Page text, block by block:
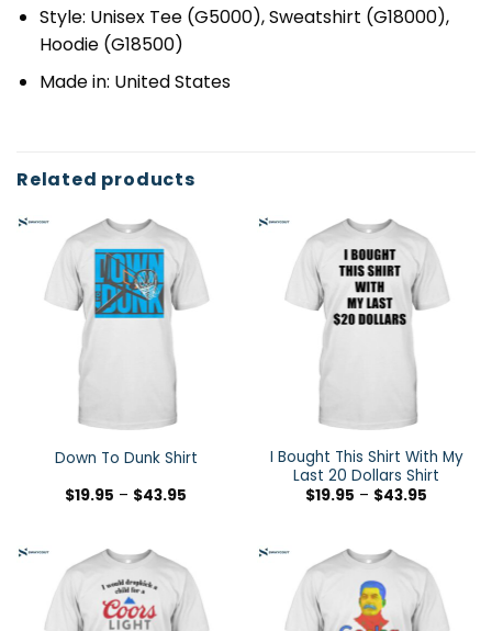
Style: Unisex Tee (G5000), Sweatshirt (G18000),
Hoodie (G18500)
Made in: United States
Related products
Down To Dunk Shirt
$19.95 – $43.95
I Bought This Shirt With My
Last 20 Dollars Shirt
$19.95 – $43.95